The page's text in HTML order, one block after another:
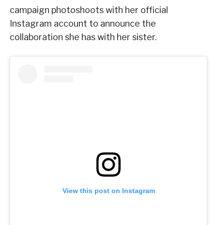
campaign photoshoots with her official
Instagram account to announce the
collaboration she has with her sister.
View this post on Instagram